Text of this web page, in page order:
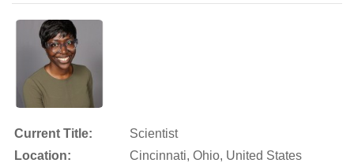
Current Title:
Scientist
Location:
Cincinnati, Ohio, United States